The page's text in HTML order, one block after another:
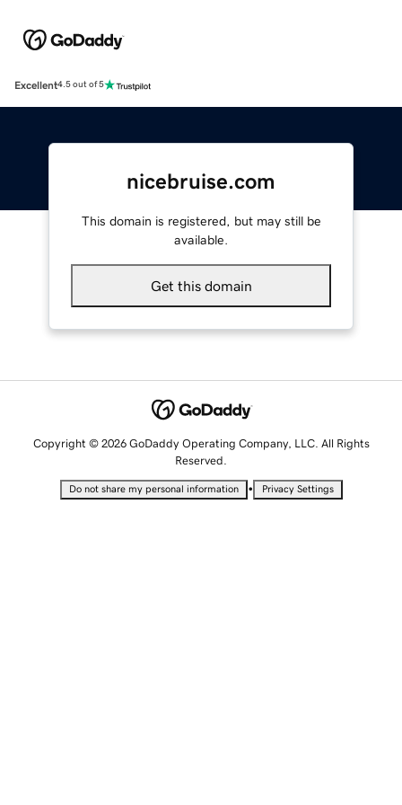
Excellent4.5 out of 5
nicebruise.com
This domain is registered, but may still be
available.
Get this domain
Copyright © 2026 GoDaddy Operating Company, LLC. All Rights
Reserved.
Do not share my personal information • Privacy Settings